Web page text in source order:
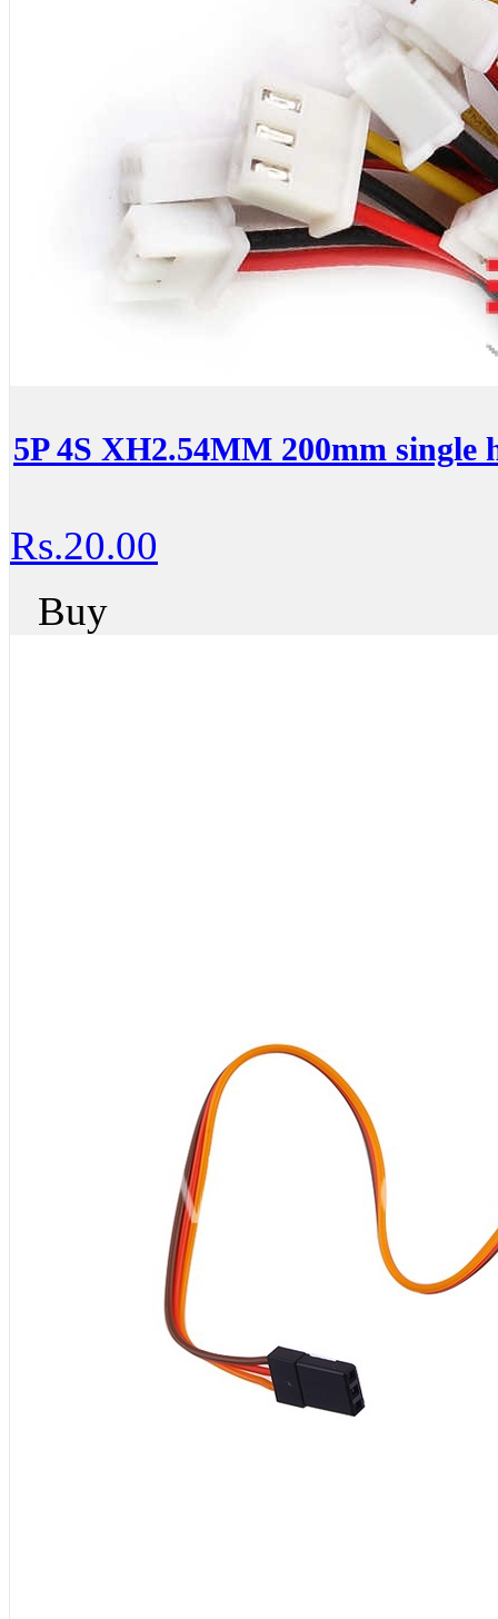
5P 4S XH2.54MM 200mm single
Rs.20.00
Buy